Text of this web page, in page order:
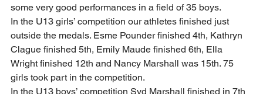
some very good performances in a field of 35 boys.
In the U13 girls’ competition our athletes finished just
outside the medals. Esme Pounder finished 4th, Kathryn
Clague finished 5th, Emily Maude finished 6th, Ella
Wright finished 12th and Nancy Marshall was 15th. 75
girls took part in the competition.
In the U13 boys’ competition Syd Marshall finished in 7th